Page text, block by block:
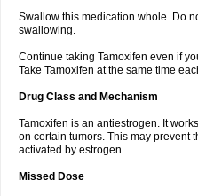
Swallow this medication whole. Do
swallowing.
Continue taking Tamoxifen even if
Take Tamoxifen at the same time
Drug Class and Mechanism
Tamoxifen is an antiestrogen. It
on certain tumors. This may prevent
activated by estrogen.
Missed Dose